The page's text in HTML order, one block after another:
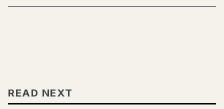
READ NEXT